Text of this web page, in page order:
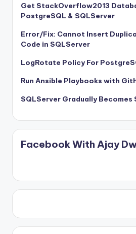
Get StackOverflow2013
PostgreSQL & SQLServer
Error/Fix: Cannot Insert
Code in SQLServer
LogRotate Policy For
Run Ansible Playbooks with
SQLServer Gradually
Facebook With Ajay